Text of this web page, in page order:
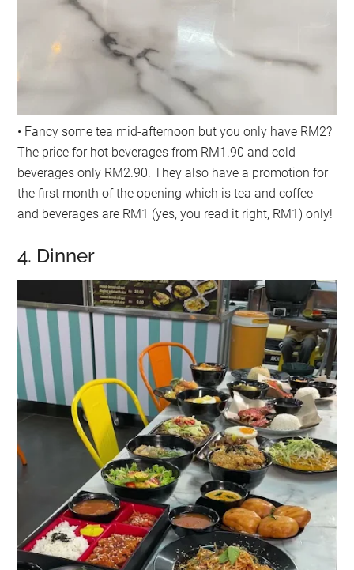
• Fancy some tea mid-afternoon but you only have RM2?
The price for hot beverages from RM1.90 and cold
beverages only RM2.90. They also have a promotion for
the first month of the opening which is tea and coffee
and beverages are RM1 (yes, you read it right, RM1) only!
4. Dinner